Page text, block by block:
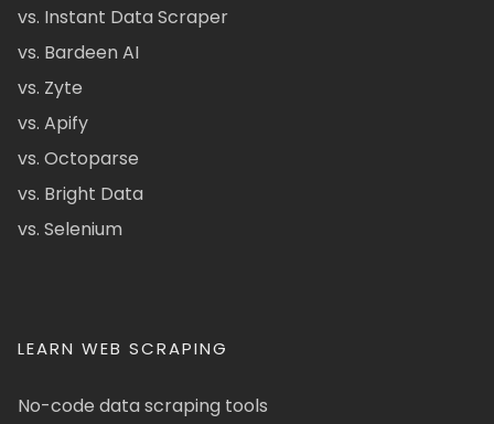
vs. Instant Data Scraper
vs. Bardeen AI
vs. Zyte
vs. Apify
vs. Octoparse
vs. Bright Data
vs. Selenium
LEARN WEB SCRAPING
No-code data scraping tools